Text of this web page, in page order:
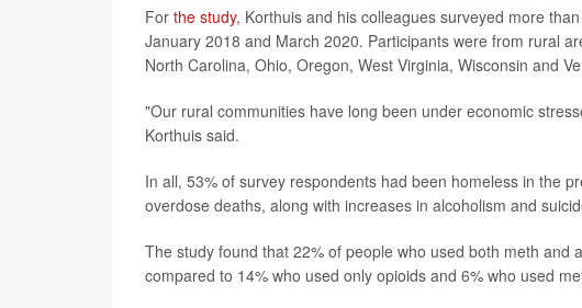
For the study, Korthuis and his colleagues surveyed more
January 2018 and March 2020. Participants were from rural
North Carolina, Ohio, Oregon, West Virginia, Wisconsin and
"Our rural communities have long been under economic
Korthuis said.
In all, 53% of survey respondents had been homeless in the
overdose deaths, along with increases in alcoholism and
The study found that 22% of people who used both meth
compared to 14% who used only opioids and 6% who used